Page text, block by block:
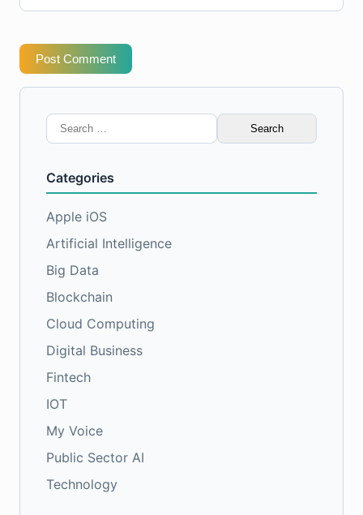
Post Comment
Search
for:
Categories
Apple iOS
Artificial Intelligence
Big Data
Blockchain
Cloud Computing
Digital Business
Fintech
IOT
My Voice
Public Sector AI
Technology